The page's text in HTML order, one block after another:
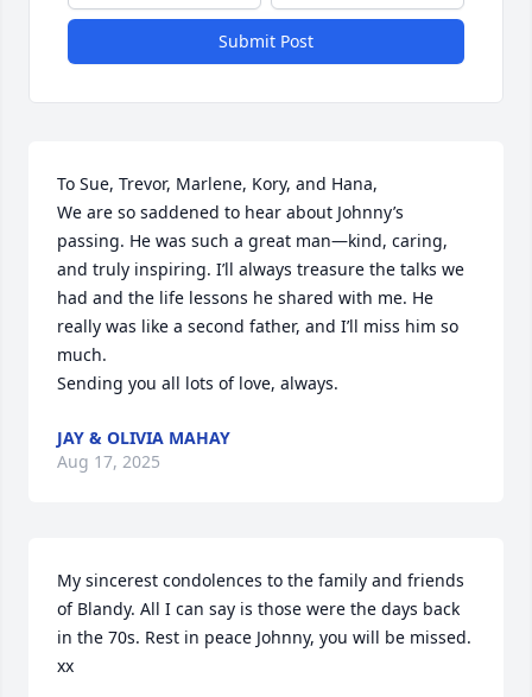
Submit Post
To Sue, Trevor, Marlene, Kory, and Hana,
We are so saddened to hear about Johnny’s
passing. He was such a great man—kind, caring,
and truly inspiring. I’ll always treasure the talks we
had and the life lessons he shared with me. He
really was like a second father, and I’ll miss him so
much.
Sending you all lots of love, always.
JAY & OLIVIA MAHAY
Aug 17, 2025
My sincerest condolences to the family and friends
of Blandy. All I can say is those were the days back
in the 70s. Rest in peace Johnny, you will be missed.
xx